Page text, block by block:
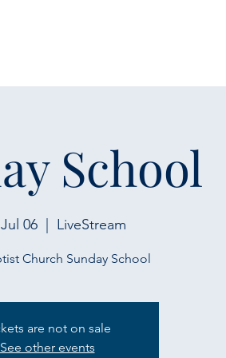
School
06
  |
LiveStream
Church Sunday School
are not on sale
See other events